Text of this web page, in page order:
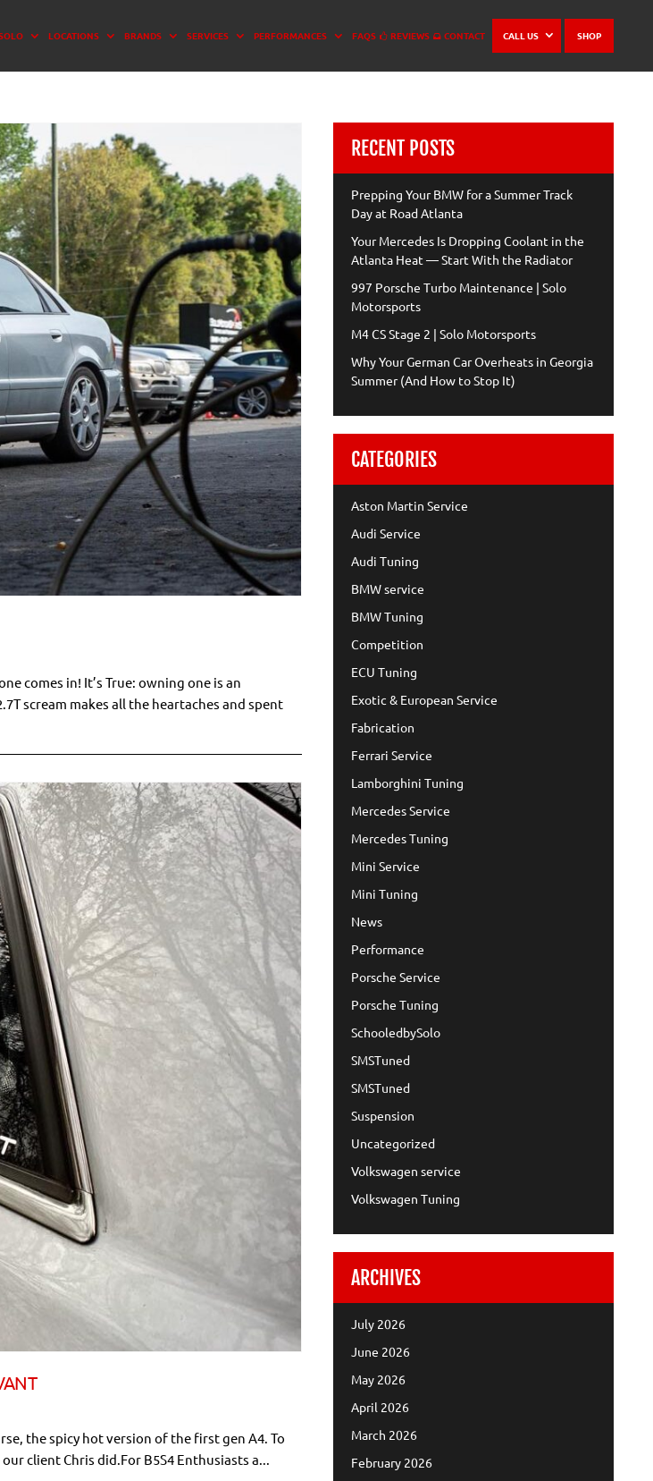
LOCATIONS BRANDS SERVICES PERFORMANCES FAQS REVIEWS CONTACT CALL US SHOP
comes in! It’s True: owning one is an
scream makes all the heartaches and spent
the spicy hot version of the first gen A4. To
client Chris did.For B5S4 Enthusiasts a...
RECENT POSTS
Prepping Your BMW for a Summer Track
Day at Road Atlanta
Your Mercedes Is Dropping Coolant in the
Atlanta Heat — Start With the Radiator
997 Porsche Turbo Maintenance | Solo
Motorsports
M4 CS Stage 2 | Solo Motorsports
Why Your German Car Overheats in Georgia
Summer (And How to Stop It)
CATEGORIES
Aston Martin Service
Audi Service
Audi Tuning
BMW service
BMW Tuning
Competition
ECU Tuning
Exotic & European Service
Fabrication
Ferrari Service
Lamborghini Tuning
Mercedes Service
Mercedes Tuning
Mini Service
Mini Tuning
News
Performance
Porsche Service
Porsche Tuning
SchooledbySolo
SMSTuned
SMSTuned
Suspension
Uncategorized
Volkswagen service
Volkswagen Tuning
ARCHIVES
July 2026
June 2026
May 2026
April 2026
March 2026
February 2026